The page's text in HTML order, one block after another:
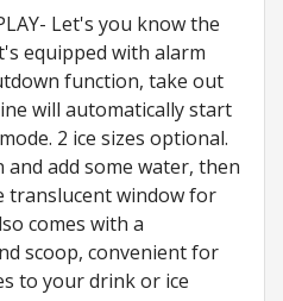
Let's you know the
equipped with alarm
function, take out
will automatically start
2 ice sizes optional.
add some water, then
translucent window for
comes with a
scoop, convenient for
to your drink or ice